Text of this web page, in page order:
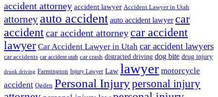
accident attorney accident lawyer Accident Lawyer in Utah
attorney auto accident auto accident lawyer car
accidentcar accident attorney car accident
lawyer Car Accident Lawyer in Utah car accident lawyers
car accidents car accident utah car crash distracted driving dog bite drug injury
drunk driving Farmington Injury Lawyer Law lawyer motorcycle
accident Ogden Personal Injurypersonal injury